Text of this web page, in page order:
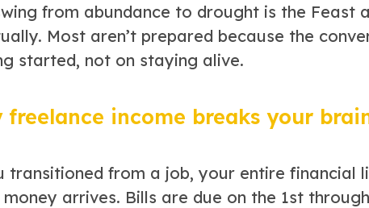
from abundance to drought is the Feast
Most aren’t prepared because the
started, not on staying alive.
freelance income breaks your
transitioned from a job, your entire financial
money arrives. Bills are due on the 1st